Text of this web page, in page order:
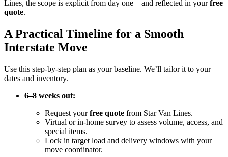
Lines, the scope is explicit from day one—and reflected in yourfree
quote.
A Practical Timeline for a Smooth
Interstate Move
Use this step-by-step plan as your baseline. We’ll tailor it to your
dates and inventory.
6–8 weeks out:
Request yourfree quote from Star Van Lines.
Virtual or in-home survey to assess volume, access, and
special items.
Lock in target load and delivery windows with your
move coordinator.